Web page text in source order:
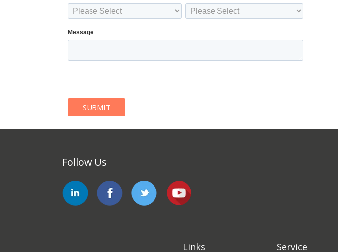
Message
Follow Us
Links Service